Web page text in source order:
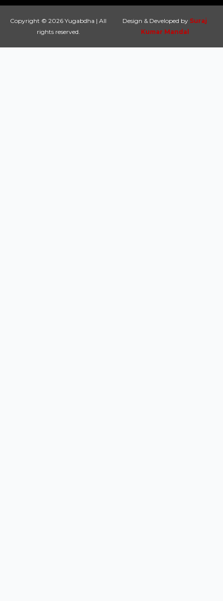
Copyright © 2026 Yugabdha | All
rights reserved.
Design & Developed by Suraj
Kumar Mandal